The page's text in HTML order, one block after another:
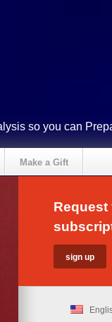
so you can
Make a Gift
Request